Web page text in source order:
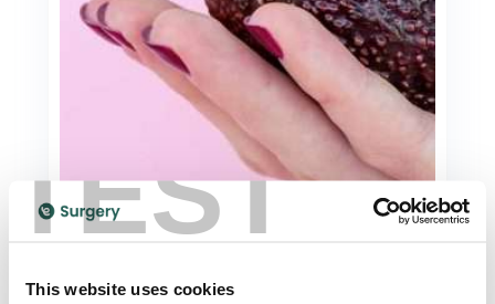
TEST
This website uses cookies
General Health
How To Naturally Lower Your